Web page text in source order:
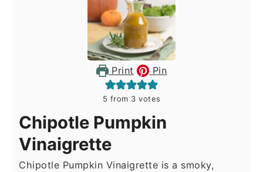
Print Pin
5 from 3 votes
Chipotle Pumpkin
Vinaigrette
Chipotle Pumpkin Vinaigrette is a smoky,